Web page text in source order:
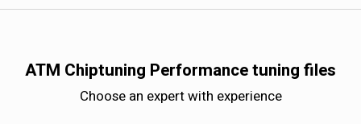
ATM Chiptuning Performance tuning files
Choose an expert with experience